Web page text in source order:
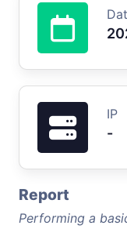
IP
-
Report
Performing a